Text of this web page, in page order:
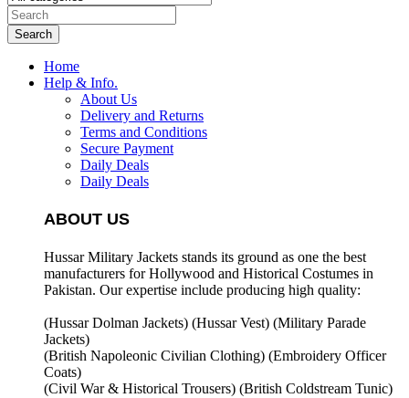
Search
Home
Help & Info.
About Us
Delivery and Returns
Terms and Conditions
Secure Payment
Daily Deals
Daily Deals
ABOUT US
Hussar Military Jackets stands its ground as one the best
manufacturers forHollywood and Historical Costumes in
Pakistan. Our expertise include producing high quality:
(Hussar Dolman Jackets) (Hussar Vest) (Military Parade
Jackets)
(British Napoleonic Civilian Clothing) (Embroidery Officer
Coats)
(Civil War & Historical Trousers) (British Coldstream Tunic)